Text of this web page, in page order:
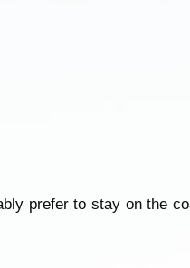
prefer to stay on the